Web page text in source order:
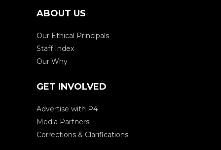
ABOUT US
Our Ethical Principals
Staff Index
Our Why
GET INVOLVED
Advertise with P4
Media Partners
Corrections & Clarifications